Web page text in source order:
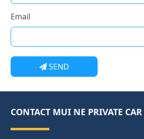
Email
SEND
CONTACT MUI NE PRIVATE CAR